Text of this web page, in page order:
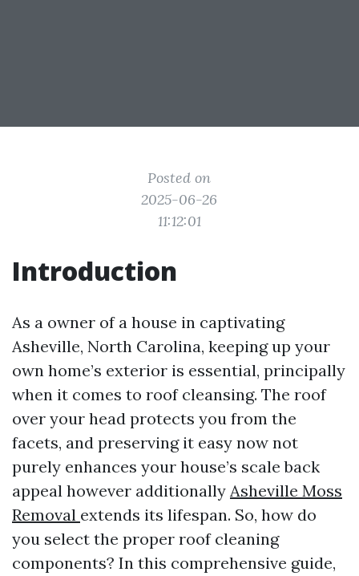
Posted on
2025-06-26
11:12:01
Introduction
As a owner of a house in captivating
Asheville, North Carolina, keeping up your
own home’s exterior is essential, principally
when it comes to roof cleansing. The roof
over your head protects you from the
facets, and preserving it easy now not
purely enhances your house’s scale back
appeal however additionally Asheville Moss
Removal extends its lifespan. So, how do
you select the proper roof cleaning
components? In this comprehensive guide,